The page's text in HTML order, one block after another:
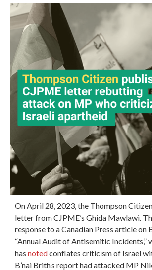
On April 28, 2023, the Thompson Citizen
letter from CJPME’s Ghida Mawlawi.
response to a Canadian Press article on
“Annual Audit of Antisemitic Incidents,”
has notedconflates criticism of Israel
B’nai Brith’s report had attacked MP